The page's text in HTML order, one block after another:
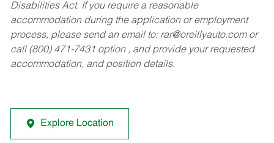
Disabilities Act. If you require a reasonable
accommodation during the application or employment
process, please send an email to: rar@oreillyauto.comor
call (800) 471-7431 option , and provide your requested
accommodation, and position details.
Explore Location